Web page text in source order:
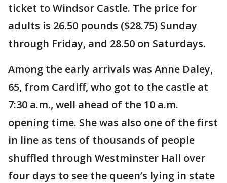
ticket to Windsor Castle. The price for
adults is 26.50 pounds ($28.75) Sunday
through Friday, and 28.50 on Saturdays.
Among the early arrivals was Anne Daley,
65, from Cardiff, who got to the castle at
7:30 a.m., well ahead of the 10 a.m.
opening time. She was also one of the first
in line as tens of thousands of people
shuffled through Westminster Hall over
four days to see the queen’s lying in state